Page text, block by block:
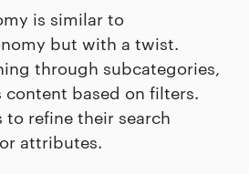
is similar to
but with a twist.
through subcategories,
content based on filters.
to refine their search
attributes.